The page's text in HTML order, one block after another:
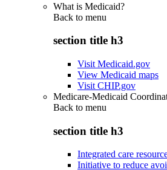
What is Medicaid?
Back to menu
section title h3
Visit Medicaid.gov
View Medicaid maps
Visit CHIP.gov
Medicare-Medicaid
Back to menu
section title h3
Integrated care
Initiative to reduce